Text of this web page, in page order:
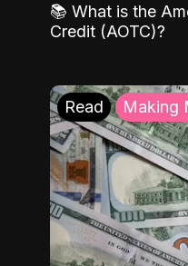
📚 What is the
Credit (AOTC)?
Read Making